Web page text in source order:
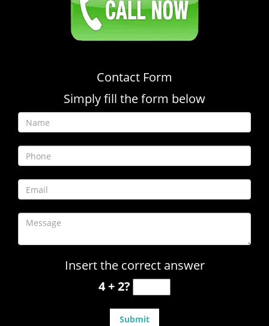
Contact Form
Simply fill the form below
Insert the correct answer
4 + 2?